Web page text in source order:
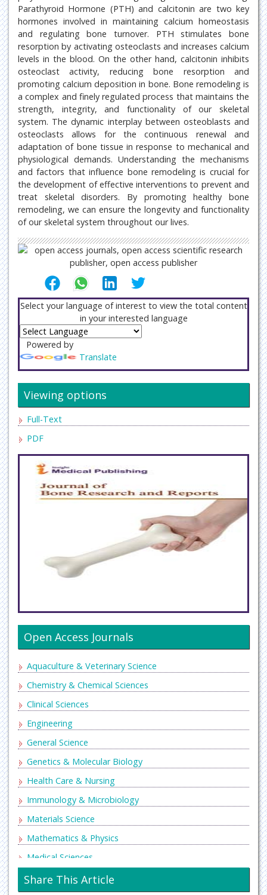
Parathyroid Hormone (PTH) and calcitonin are two key
hormones involved in maintaining calcium homeostasis
and regulating bone turnover. PTH stimulates bone
resorption by activating osteoclasts and increases calcium
levels in the blood. On the other hand, calcitonin inhibits
osteoclast activity, reducing bone resorption and
promoting calcium deposition in bone. Bone remodeling is
a complex and finely regulated process that maintains the
strength, integrity, and functionality of our skeletal
system. The dynamic interplay between osteoblasts and
osteoclasts allows for the continuous renewal and
adaptation of bone tissue in response to mechanical and
physiological demands. Understanding the mechanisms
and factors that influence bone remodeling is crucial for
the development of effective interventions to prevent and
treat skeletal disorders. By promoting healthy bone
remodeling, we can ensure the longevity and functionality
of our skeletal system throughout our lives.
Select your language of interest to view the total content
in your interested language
Powered by
Translate
Viewing options
Full-Text
PDF
Open Access Journals
Aquaculture & Veterinary Science
Chemistry & Chemical Sciences
Clinical Sciences
Engineering
General Science
Genetics & Molecular Biology
Health Care & Nursing
Immunology & Microbiology
Materials Science
Mathematics & Physics
Medical Sciences
Neurology & Psychiatry
Share This Article